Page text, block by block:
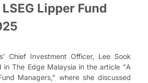
Lipper Fund
Chief Investment Officer, Lee Sook
in The Edge Malaysia in the article "A
Managers," where she discussed